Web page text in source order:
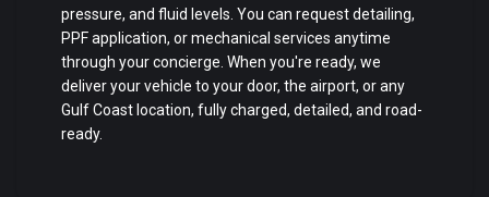
pressure, and fluid levels. You can request detailing,
PPF application, or mechanical services anytime
through your concierge. When you're ready, we
deliver your vehicle to your door, the airport, or any
Gulf Coast location, fully charged, detailed, and road-
ready.